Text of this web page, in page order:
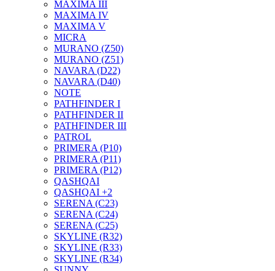
MAXIMA III
MAXIMA IV
MAXIMA V
MICRA
MURANO (Z50)
MURANO (Z51)
NAVARA (D22)
NAVARA (D40)
NOTE
PATHFINDER I
PATHFINDER II
PATHFINDER III
PATROL
PRIMERA (P10)
PRIMERA (P11)
PRIMERA (P12)
QASHQAI
QASHQAI +2
SERENA (C23)
SERENA (C24)
SERENA (C25)
SKYLINE (R32)
SKYLINE (R33)
SKYLINE (R34)